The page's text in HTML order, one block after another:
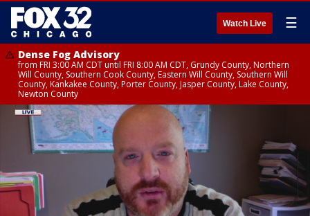
Watch Live ☰
Dense Fog Advisory
from FRI 3:00 AM CDT until FRI 8:00 AM CDT, Grundy County, Northern
Will County, Southern Cook County, Eastern Will County, Southern Will
County, Kankakee County, Porter County, Jasper County, Lake County,
Newton County